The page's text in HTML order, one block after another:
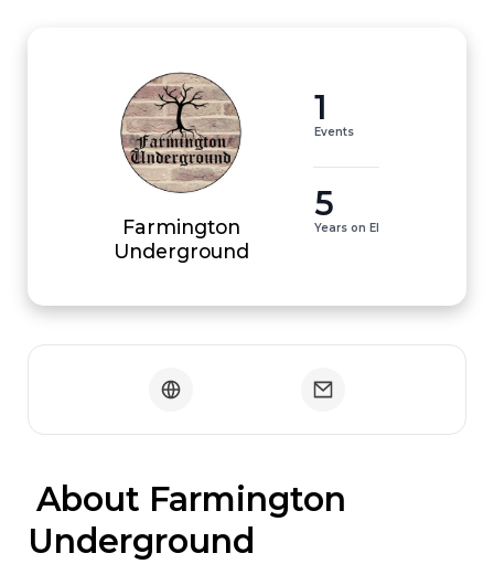
Farmington
Underground
1
Events
5
Years on EI
Underground